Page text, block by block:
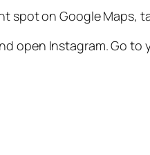
spot on Google Maps,
open Instagram. Go